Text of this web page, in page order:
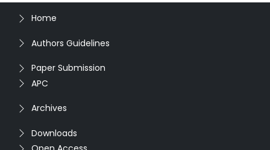
Home
Authors Guidelines
Paper Submission
APC
Archives
Downloads